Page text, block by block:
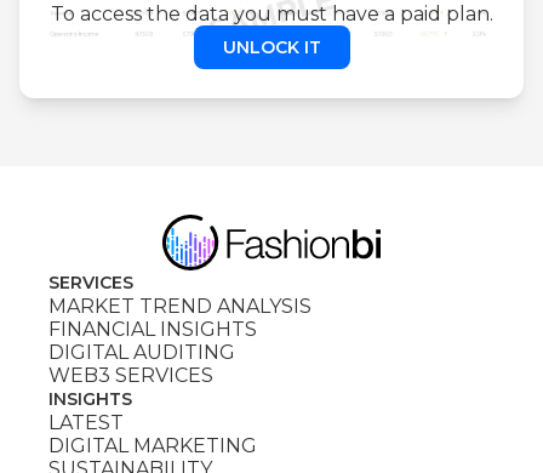
To access the data you must have a paid plan.
UNLOCK IT
SERVICES
MARKET TREND ANALYSIS
FINANCIAL INSIGHTS
DIGITAL AUDITING
WEB3 SERVICES
INSIGHTS
LATEST
DIGITAL MARKETING